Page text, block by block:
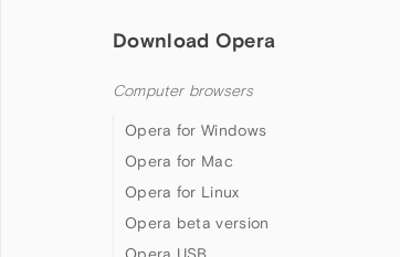
Download Opera
Computer browsers
Opera for Windows
Opera for Mac
Opera for Linux
Opera beta version